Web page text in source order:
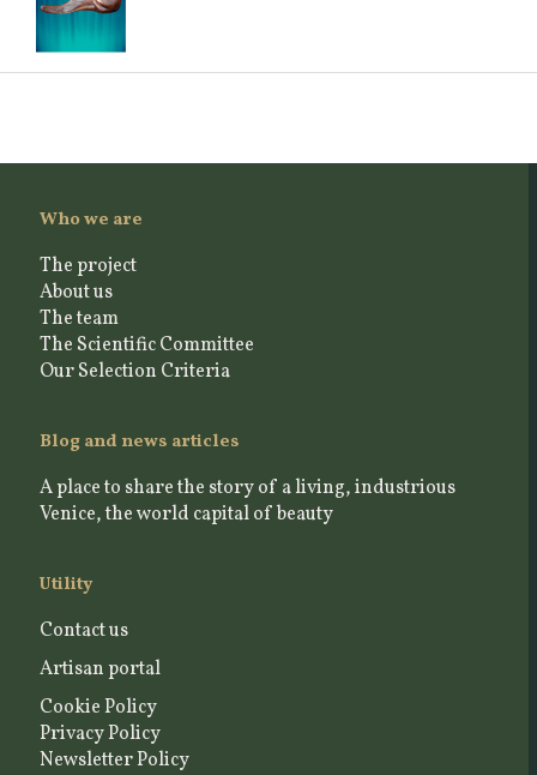
Who we are
The project
About us
The team
The Scientific Committee
Our Selection Criteria
Blog and news articles
A place to share the story of a living, industrious
Venice, the world capital of beauty
Utility
Contact us
Artisan portal
Cookie Policy
Privacy Policy
Newsletter Policy